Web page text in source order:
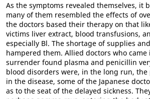
As the symptoms revealed themselves, it
many of them resembled the effects of
the doctors based their therapy on that
victims liver extract, blood transfusions,
especially Bl. The shortage of supplies
hampered them. Allied doctors who
surrender found plasma and penicillin
blood disorders were, in the long run,
in the disease, some of the Japanese
as to the seat of the delayed sickness.